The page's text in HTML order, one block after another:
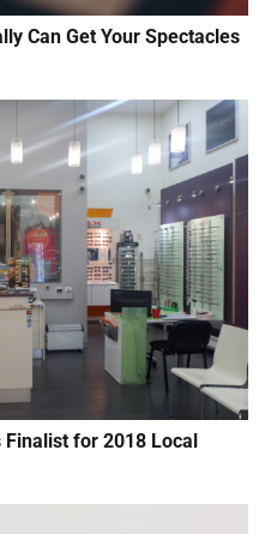
Can Get Your Spectacles
Finalist for 2018 Local